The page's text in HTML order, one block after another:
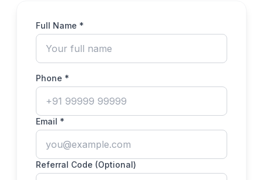
Full Name *
Phone *
Email *
Referral Code (Optional)